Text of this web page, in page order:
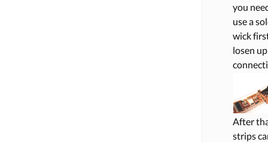
you
use a
wick
losen
After
strips